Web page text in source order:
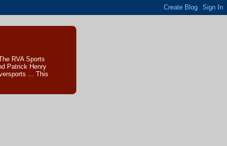
RVA Sports
Patrick Henry
... This